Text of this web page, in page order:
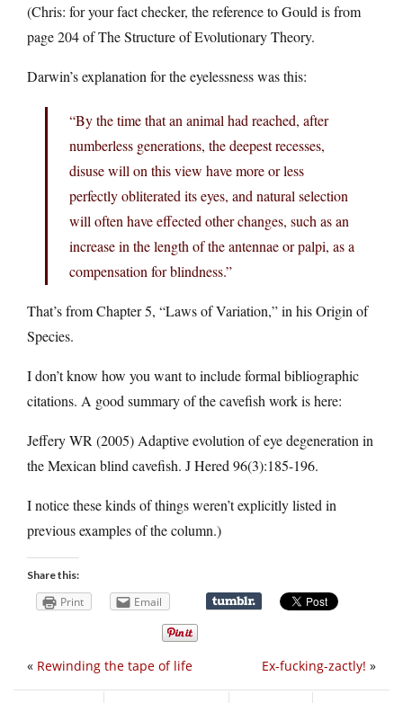
(Chris: for your fact checker, the reference to Gould is from
page 204 of The Structure of Evolutionary Theory.
Darwin’s explanation for the eyelessness was this:
“By the time that an animal had reached, after
numberless generations, the deepest recesses,
disuse will on this view have more or less
perfectly obliterated its eyes, and natural selection
will often have effected other changes, such as an
increase in the length of the antennae or palpi, as a
compensation for blindness.”
That’s from Chapter 5, “Laws of Variation,” in his Origin of
Species.
I don’t know how you want to include formal bibliographic
citations. A good summary of the cavefish work is here:
Jeffery WR (2005) Adaptive evolution of eye degeneration in
the Mexican blind cavefish. J Hered 96(3):185-196.
I notice these kinds of things weren’t explicitly listed in
previous examples of the column.)
Share this:
Print Email
Ex-fucking-zactly! »
« Rewinding the tape of life